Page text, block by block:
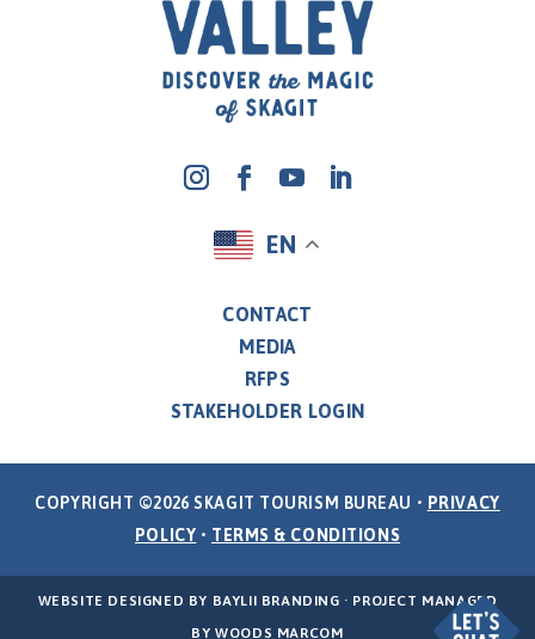
EN
CONTACT
MEDIA
RFPS
STAKEHOLDER LOGIN
COPYRIGHT ©2026 SKAGIT TOURISM BUREAU • PRIVACY
POLICY • TERMS & CONDITIONS
WEBSITE DESIGNED BY BAYLII BRANDING · PROJECT MANAGED
BYWOODS MARCOM